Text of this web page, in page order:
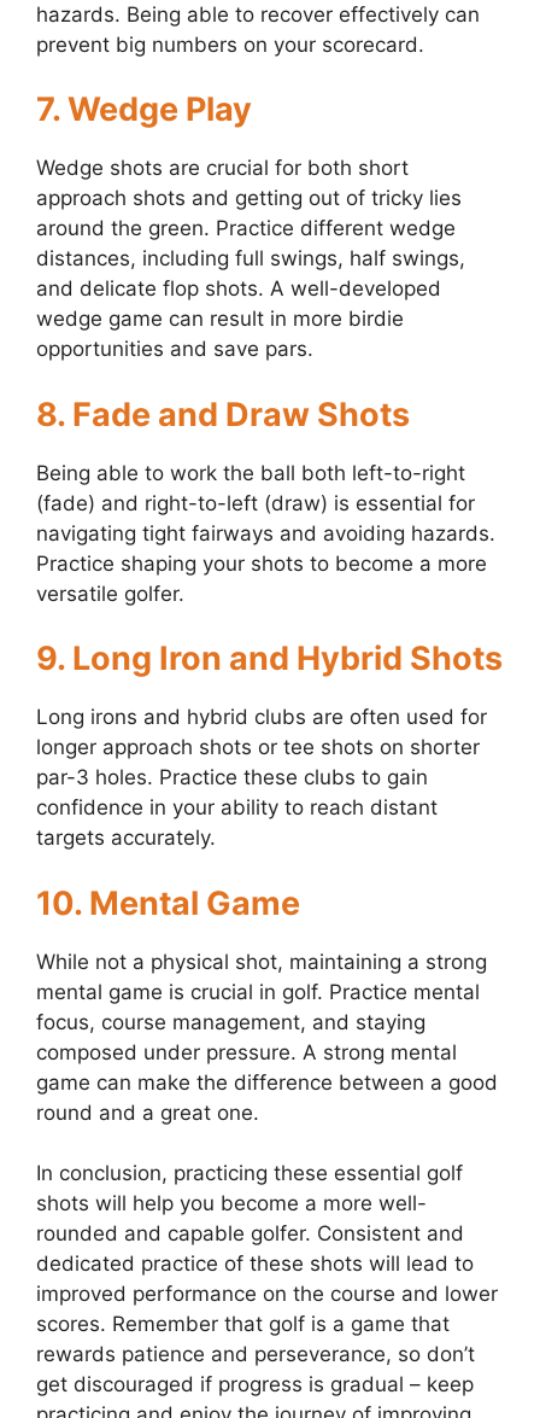
hazards. Being able to recover effectively can
prevent big numbers on your scorecard.
7.Wedge Play
Wedge shots are crucial for both short
approach shots and getting out of tricky lies
around the green. Practice different wedge
distances, including full swings, half swings,
and delicate flop shots. A well-developed
wedge game can result in more birdie
opportunities and save pars.
8. Fade and Draw Shots
Being able to work the ball both left-to-right
(fade) and right-to-left (draw) is essential for
navigating tight fairways and avoiding hazards.
Practice shaping your shots to become a more
versatile golfer.
9. Long Iron and Hybrid Shots
Long irons and hybrid clubs are often used for
longer approach shots or tee shots on shorter
par-3 holes. Practice these clubs to gain
confidence in your ability to reach distant
targets accurately.
10. Mental Game
While not a physical shot, maintaining a strong
mental game is crucial in golf. Practice mental
focus, course management, and staying
composed under pressure. A strong mental
game can make the difference between a good
round and a great one.
In conclusion, practicing these essential golf
shots will help you become a more well-
rounded and capable golfer. Consistent and
dedicated practice of these shots will lead to
improved performance on the course and lower
scores. Remember that golf is a game that
rewards patience and perseverance, so don’t
get discouraged if progress is gradual – keep